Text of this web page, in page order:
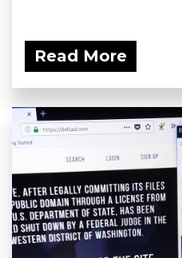
Read More